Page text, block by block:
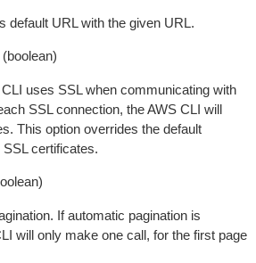
default URL with the given URL.
(boolean)
uses SSL when communicating with
SSL connection, the AWS CLI will
This option overrides the default
certificates.
If automatic pagination is
will only make one call, for the first page